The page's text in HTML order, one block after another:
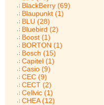
BlackBerry (69)
Blaupunkt (1)
BLU (28)
Bluebird (2)
Boost (1)
BORTON (1)
Bosch (15)
Capitel (1)
Casio (9)
CEC (9)
CECT (2)
Cellvic (1)
CHEA (12)